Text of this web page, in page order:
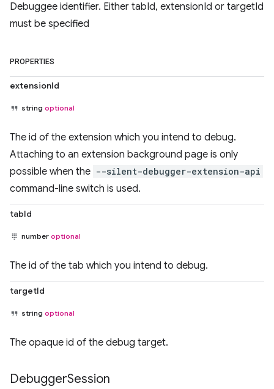
Debuggee identifier. Either tabId, extensionId or targetId
must be specified
PROPERTIES
extensionId
string optional
The id of the extension which you intend to debug.
Attaching to an extension background page is only
possible when the --silent-debugger-extension-api
command-line switch is used.
tabId
number optional
The id of the tab which you intend to debug.
targetId
string optional
The opaque id of the debug target.
DebuggerSession